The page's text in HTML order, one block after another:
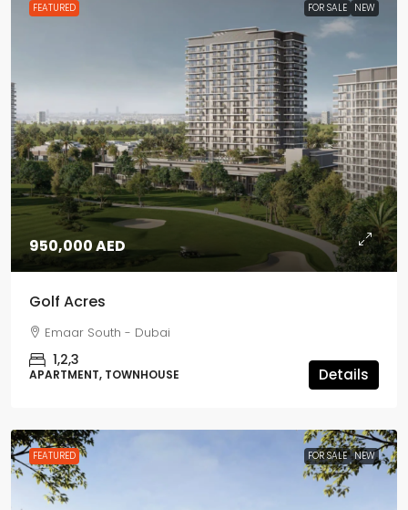
FEATURED FOR SALE NEW
950,000 AED
Golf Acres
Emaar South - Dubai
1,2,3
APARTMENT, TOWNHOUSE Details
FEATURED FOR SALE NEW